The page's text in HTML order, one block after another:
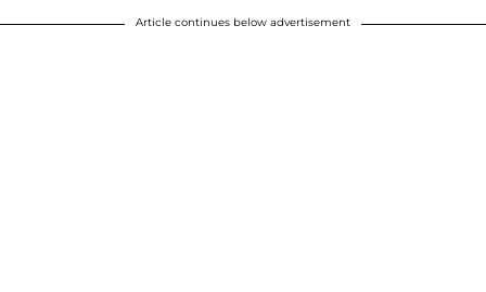
Article continues below advertisement